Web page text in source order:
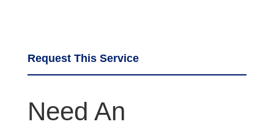
Request This Service
Need An